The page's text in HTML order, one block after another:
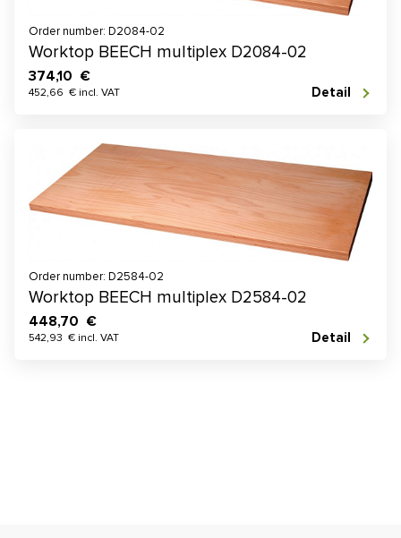
Order number: D2084-02
Worktop BEECH multiplex D2084-02
374,10 €
452,66 € incl. VAT Detail
Order number: D2584-02
Worktop BEECH multiplex D2584-02
448,70 €
542,93 € incl. VAT Detail